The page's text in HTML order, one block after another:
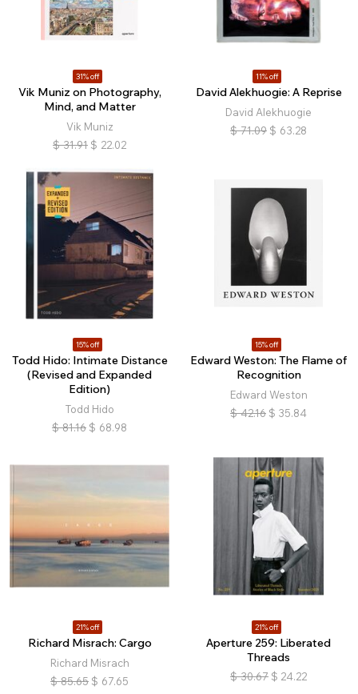
31% off
Vik Muniz on Photography,
Mind, and Matter
Vik Muniz
$ 31.91 $ 22.02
11% off
David Alekhuogie: A Reprise
David Alekhuogie
$ 71.09 $ 63.28
15% off
Todd Hido: Intimate Distance
(Revised and Expanded
Edition)
Todd Hido
$ 81.16 $ 68.98
15% off
Edward Weston: The Flame of
Recognition
Edward Weston
$ 42.16 $ 35.84
21% off
Richard Misrach: Cargo
Richard Misrach
$ 85.65 $ 67.65
21% off
Aperture 259: Liberated
Threads
$ 30.67 $ 24.22